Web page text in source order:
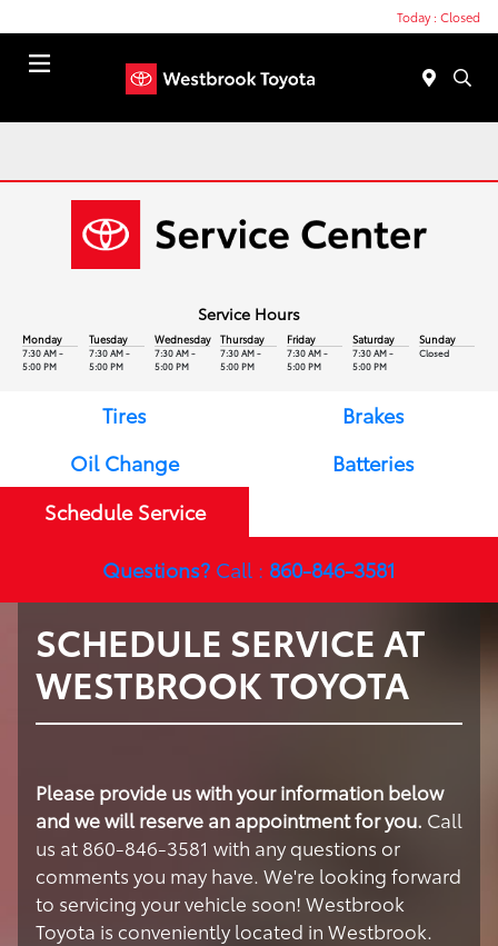
Today : Closed
Service Hours
Monday
7:30 AM -
5:00 PM
Tuesday
7:30 AM -
5:00 PM
Wednesday
7:30 AM -
5:00 PM
Thursday
7:30 AM -
5:00 PM
Friday
7:30 AM -
5:00 PM
Saturday
7:30 AM -
5:00 PM
Sunday
Closed
Tires
Brakes
Oil Change
Batteries
Schedule Service
Questions? Call : 860-846-3581
SCHEDULE SERVICE AT
WESTBROOK TOYOTA
Please provide us with your information below
and we will reserve an appointment for you. Call
us at 860-846-3581 with any questions or
comments you may have. We're looking forward
to servicing your vehicle soon! Westbrook
Toyota is conveniently located in Westbrook.